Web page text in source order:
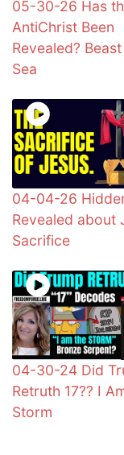
05-30-26 Has
AntiChrist Been
Revealed?
Sea
04-04-26
Revealed about
Sacrifice
04-30-24 Did
Retruth 17?? I
Storm